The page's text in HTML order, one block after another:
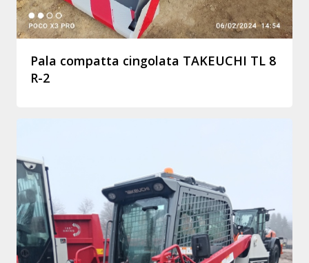
Pala compatta cingolata TAKEUCHI TL 8
R-2